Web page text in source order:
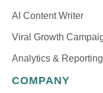
AI Content Writer
Viral Growth
Analytics & Reporting
COMPANY